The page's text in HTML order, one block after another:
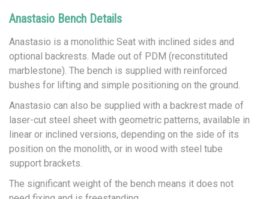
Anastasio Bench Details
Anastasio is a monolithic Seat with inclined sides and
optional backrests. Made out of PDM (reconstituted
marblestone). The bench is supplied with reinforced
bushes for lifting and simple positioning on the ground.
Anastasio can also be supplied with a backrest made of
laser-cut steel sheet with geometric patterns, available in
linear or inclined versions, depending on the side of its
position on the monolith, or in wood with steel tube
support brackets.
The significant weight of the bench means it does not